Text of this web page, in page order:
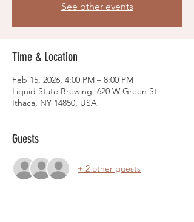
See other events
Time & Location
Feb 15, 2026, 4:00 PM – 8:00 PM
Liquid State Brewing, 620 W Green St,
Ithaca, NY 14850, USA
Guests
+ 2 other guests